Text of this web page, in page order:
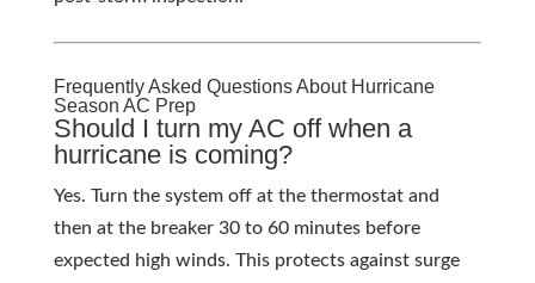
Frequently Asked Questions About Hurricane
Season AC Prep
Should I turn my AC off when a
hurricane is coming?
Yes. Turn the system off at the thermostat and
then at the breaker 30 to 60 minutes before
expected high winds. This protects against surge